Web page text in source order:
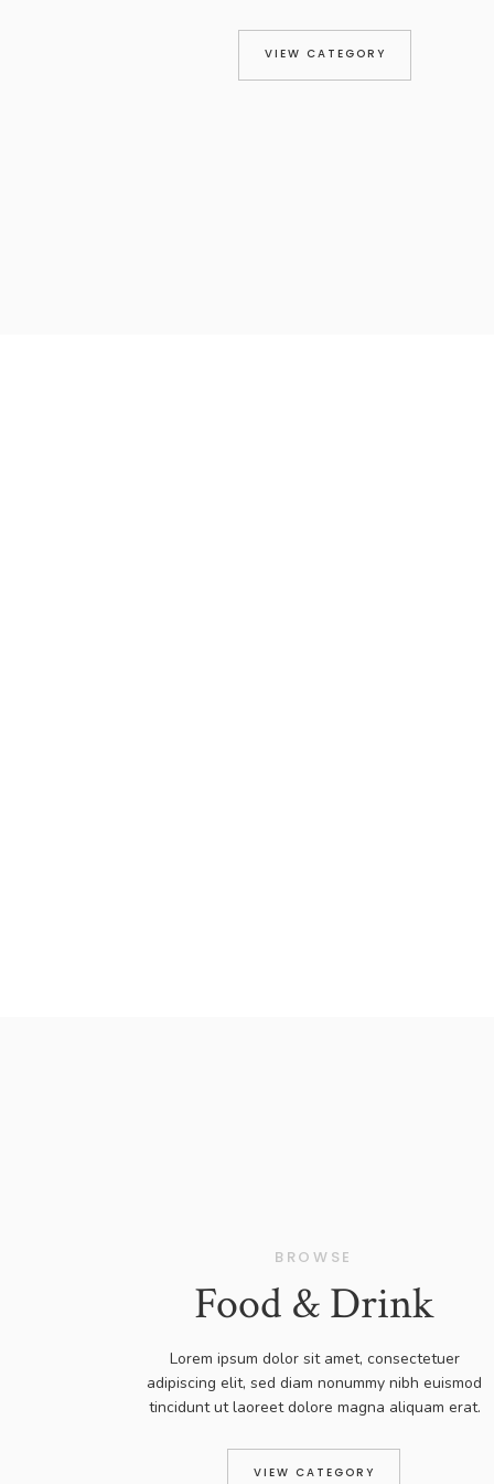
VIEW CATEGORY
Food & Drink
VIEW CATEGORY
Lorem ipsum dolor sit amet, consectetuer
adipiscing elit, sed diam nonummy nibh euismod
tincidunt ut laoreet dolore magna aliquam erat.
BROWSE